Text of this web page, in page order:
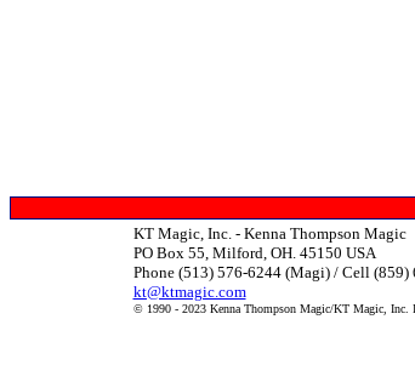
KT Magic, Inc. - Kenna Thompson Magic
PO Box 55, Milford, OH. 45150 USA
Phone (513) 576-6244 (Magi) / Cell (859)
kt@ktmagic.com
© 1990 - 2023 Kenna Thompson Magic/KT Magic, Inc.